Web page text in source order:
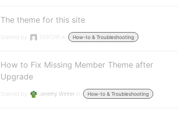
The theme for this site
Started by: 2697291 in: How-to & Troubleshooting
How to Fix Missing Member Theme after
Upgrade
Started by: Jeremy Winter in: How-to & Troubleshooting